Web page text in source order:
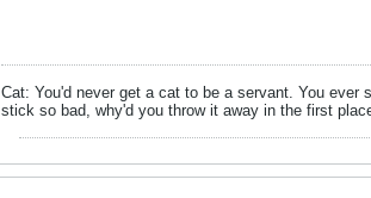
Cat: You'd never get a cat to be a servant. You
stick so bad, why'd you throw it away in the first